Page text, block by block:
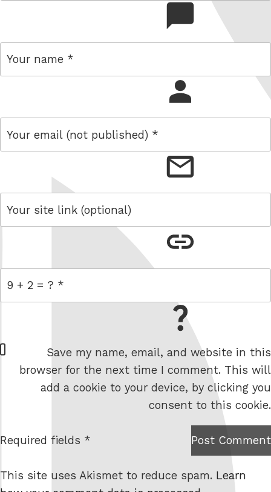
W
e
e
Save my name, email, and website in this
browser for the next time I comment. This will
add a cookie to your device, by clicking you
consent to this cookie.
I am
robot.
Post Comment
Required fields *
This site uses Akismet to reduce spam. Learn